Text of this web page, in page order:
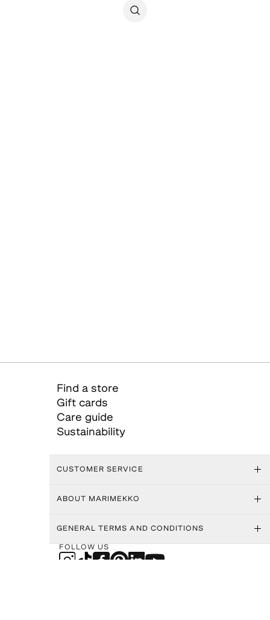
Find a store
Gift cards
Care guide
Sustainability
CUSTOMER SERVICE
ABOUT MARIMEKKO
GENERAL TERMS AND CONDITIONS
FOLLOW US